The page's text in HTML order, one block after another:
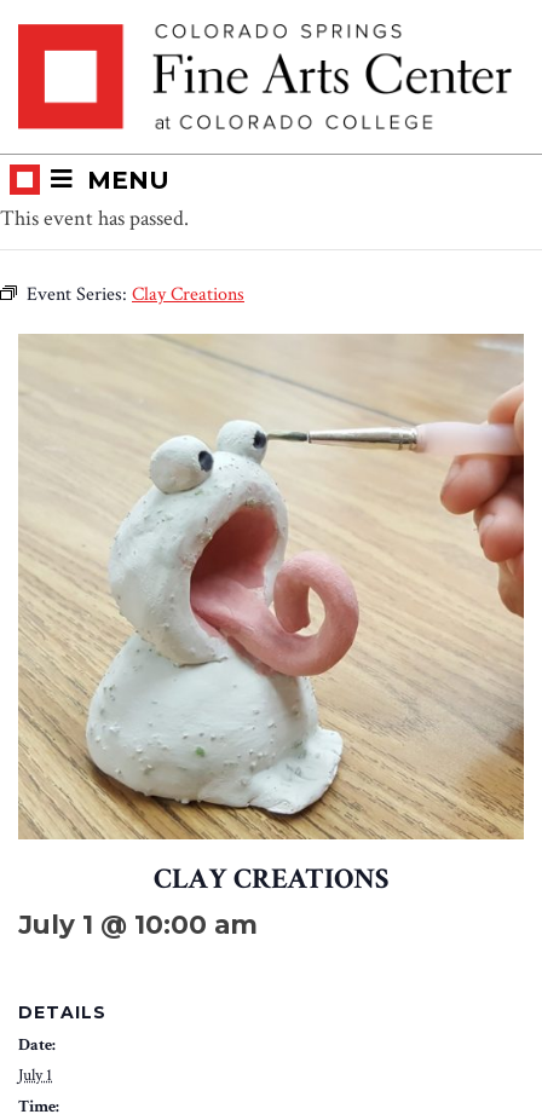
MENU
This event has passed.
Event Series: Clay Creations
CLAY CREATIONS
July 1 @ 10:00 am
DETAILS
Date:
July 1
Time: